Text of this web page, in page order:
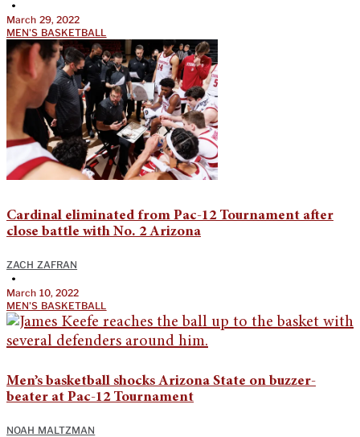
•
March 29, 2022
MEN'S BASKETBALL
Cardinal eliminated from Pac-12 Tournament after
close battle with No. 2 Arizona
ZACH ZAFRAN
•
March 10, 2022
MEN'S BASKETBALL
Men’s basketball shocks Arizona State on buzzer-
beater at Pac-12 Tournament
NOAH MALTZMAN